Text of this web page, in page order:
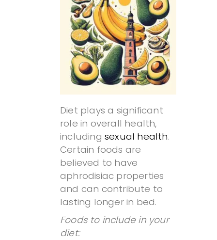
Diet plays a significant
role in overall health,
including sexual health.
Certain foods are
believed to have
aphrodisiac properties
and can contribute to
lasting longer in bed.
Foods to include in your
diet: